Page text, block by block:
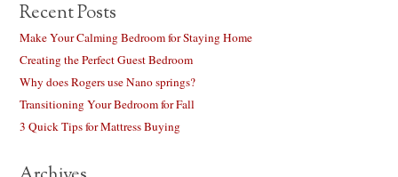
Recent Posts
Make Your Calming Bedroom for Staying Home
Creating the Perfect Guest Bedroom
Why does Rogers use Nano springs?
Transitioning Your Bedroom for Fall
3 Quick Tips for Mattress Buying